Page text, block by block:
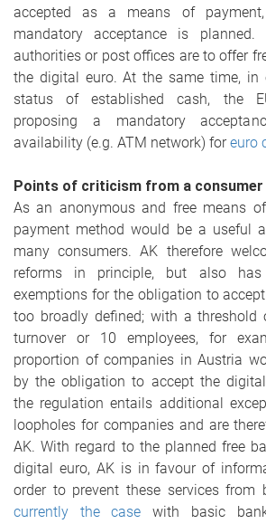
accepted as a means of
mandatory acceptance is
authorities or post offices are to offer
the digital euro. At the same time, in
status of established cash, the
proposing a mandatory
availability (e.g. ATM network) foreuro
Points of criticism from a
As an anonymous and free means
payment method would be a useful
many consumers. AK therefore
reforms in principle, but also has
exemptions for the obligation to
too broadly defined; with a
turnover or 10 employees, for
proportion of companies in Austria
by the obligation to accept the digital
the regulation entails additional
loopholes for companies and are
AK. With regard to the planned free
digital euro, AK is in favour of
order to prevent these services from
currently the case with basic